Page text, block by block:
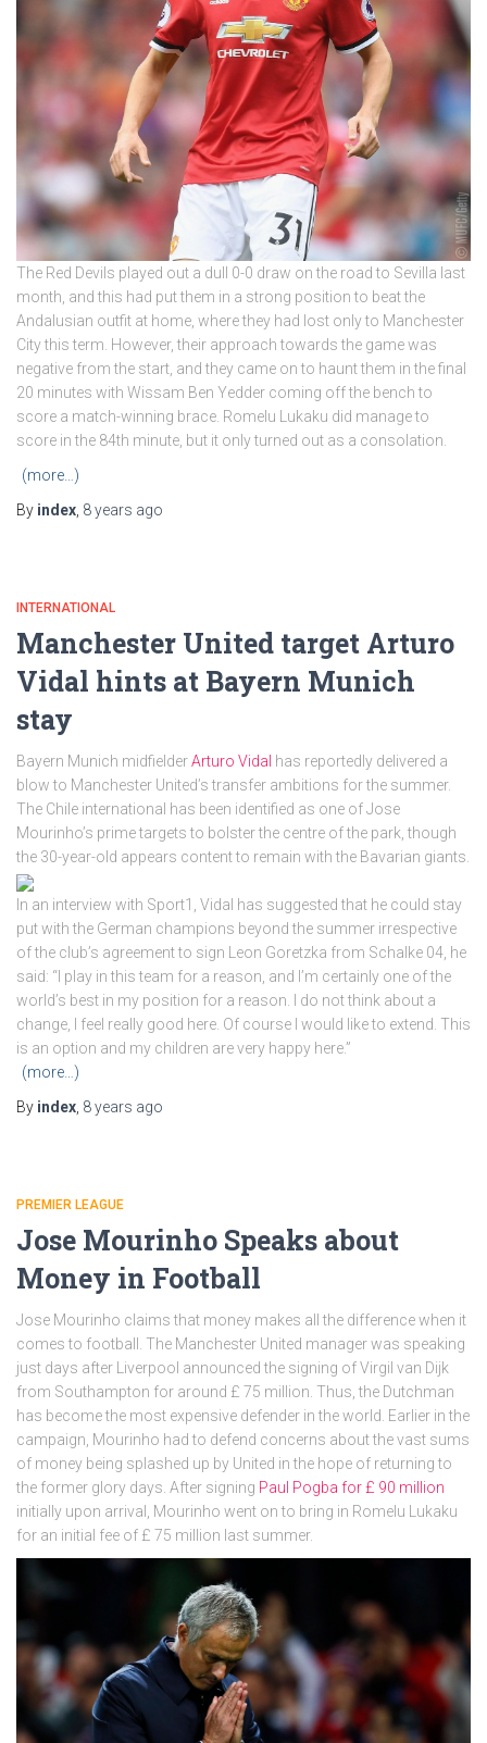
The Red Devils played out a dull 0-0 draw on the road to Sevilla last
month, and this had put them in a strong position to beat the
Andalusian outfit at home, where they had lost only to Manchester
City this term. However, their approach towards the game was
negative from the start, and they came on to haunt them in the final
20 minutes with Wissam Ben Yedder coming off the bench to
score a match-winning brace. Romelu Lukaku did manage to
score in the 84th minute, but it only turned out as a consolation.
(more…)
By index, 8 years ago
INTERNATIONAL
Manchester United target Arturo
Vidal hints at Bayern Munich
stay
Bayern Munich midfielderArturo Vidal has reportedly delivered a
blow to Manchester United’s transfer ambitions for the summer.
The Chile international has been identified as one of Jose
Mourinho’s prime targets to bolster the centre of the park, though
the 30-year-old appears content to remain with the Bavarian giants.
In an interview with Sport1, Vidal has suggested that he could stay
put with the German champions beyond the summer irrespective
of the club’s agreement to sign Leon Goretzka from Schalke 04, he
said: “I play in this team for a reason, and I’m certainly one of the
world’s best in my position for a reason. I do not think about a
change, I feel really good here. Of course I would like to extend. This
is an option and my children are very happy here.”
(more…)
By index, 8 years ago
PREMIER LEAGUE
Jose Mourinho Speaks about
Money in Football
Jose Mourinho claims that money makes all the difference when it
comes to football. The Manchester United manager was speaking
just days after Liverpool announced the signing of Virgil van Dijk
from Southampton for around £ 75 million. Thus, the Dutchman
has become the most expensive defender in the world. Earlier in the
campaign, Mourinho had to defend concerns about the vast sums
of money being splashed up by United in the hope of returning to
the former glory days. After signing Paul Pogba for £ 90 million
initially upon arrival, Mourinho went on to bring in Romelu Lukaku
for an initial fee of £ 75 million last summer.